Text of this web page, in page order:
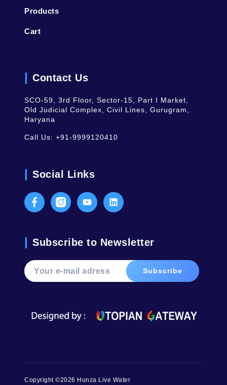
Products
Cart
Contact Us
SCO-59, 3rd Floor, Sector-15, Part I Market,
Old Judicial Complex, Civil Lines, Gurugram,
Haryana
Call Us: +91-9999120410
Social Links
FacebookInstagramYoutubeLinkedIn
Subscribe to Newsletter
Copyright ©2026 Hunza Live Water